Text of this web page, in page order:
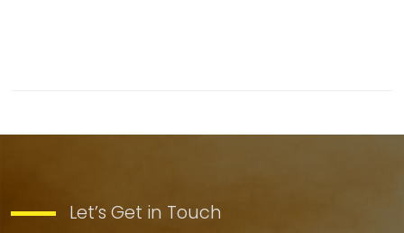
Let’s Get in Touch